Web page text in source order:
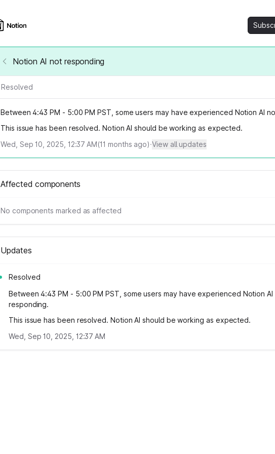
Notion AI not responding
Resolved
Between 4:43 PM - 5:00 PM PST, some users may have experienced Notion AI
This issue has been resolved. Notion AI should be working as expected.
Wed, Sep 10, 2025, 12:37 AM(11 months ago)·View all updates
Affected components
No components marked as affected
Updates
Resolved
Between 4:43 PM - 5:00 PM PST, some users may have experienced Notion AI
responding.
This issue has been resolved. Notion AI should be working as expected.
Wed, Sep 10, 2025, 12:37 AM